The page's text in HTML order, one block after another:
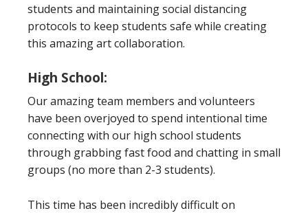
students and maintaining social distancing
protocols to keep students safe while creating
this amazing art collaboration.
High School:
Our amazing team members and volunteers
have been overjoyed to spend intentional time
connecting with our high school students
through grabbing fast food and chatting in small
groups (no more than 2-3 students).
This time has been incredibly difficult on